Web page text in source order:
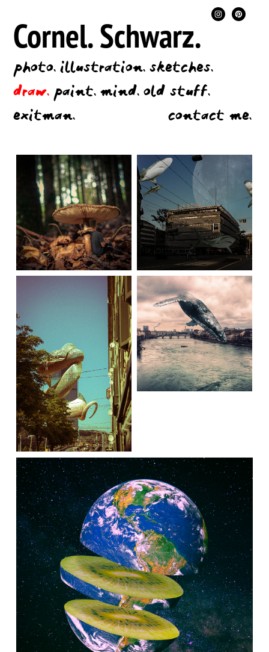
Cornel.Schwarz.
photo.illustration.sketches.
draw.paint.mind.old stuff.
exitman.
contact me.